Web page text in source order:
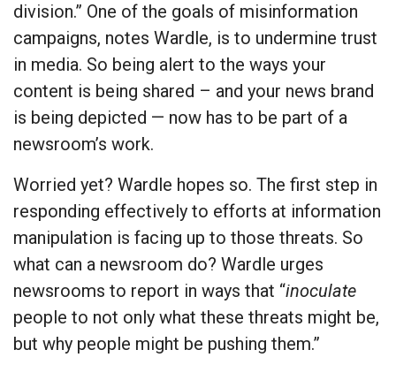
division.” One of the goals of misinformation
campaigns, notes Wardle, is to undermine trust
in media. So being alert to the ways your
content is being shared – and your news brand
is being depicted — now has to be part of a
newsroom’s work.
Worried yet? Wardle hopes so. The first step in
responding effectively to efforts at information
manipulation is facing up to those threats. So
what can a newsroom do? Wardle urges
newsrooms to report in ways that “inoculate
people to not only what these threats might be,
but why people might be pushing them.”